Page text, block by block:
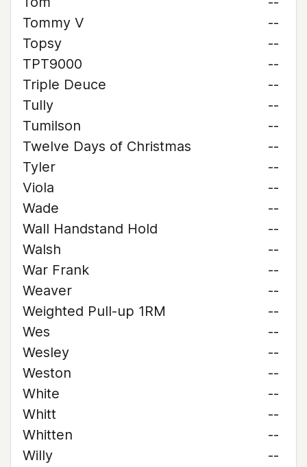
Tommy V
--
Topsy
--
TPT9000
--
Triple Deuce
--
Tully
--
Tumilson
--
Twelve Days of Christmas
--
Tyler
--
Viola
--
Wade
--
Wall Handstand Hold
--
Walsh
--
War Frank
--
Weaver
--
Weighted Pull-up 1RM
--
Wes
--
Wesley
--
Weston
--
White
--
Whitt
--
Whitten
--
Willy
--